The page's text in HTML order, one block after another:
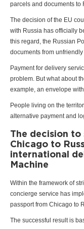
parcels and documents to
The decision of the EU
with Russia has officially
this regard, the Russian
documents from
Payment for delivery
problem. But what about
example, an envelope
People living on the
alternative payment and
The decision to
Chicago to
international
Machine
Within the framework of
concierge service has
passport from Chicago to
The successful result is